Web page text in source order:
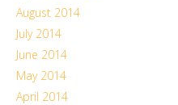
August 2014
July 2014
June 2014
May 2014
April 2014